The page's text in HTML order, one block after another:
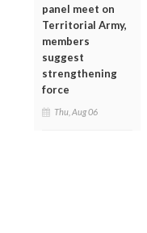
panel meet on
Territorial Army,
members
suggest
strengthening
force
Thu, Aug 06